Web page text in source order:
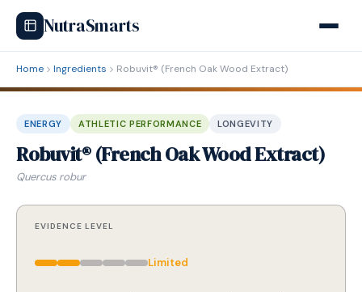
NutraSmarts
Home Ingredients Robuvit® (French Oak Wood Extract)
ENERGY ATHLETIC PERFORMANCE LONGEVITY
Robuvit® (French Oak Wood Extract)
Quercus robur
EVIDENCE LEVEL
Limited